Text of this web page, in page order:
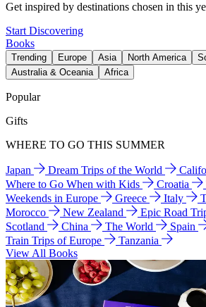
Get inspired by destinations chosen in this
Start Discovering
Books
Trending Europe Asia North America
Australia & Oceania
Africa
Popular
Gifts
WHERE TO GO THIS SUMMER
Japan Dream Trips of the World
Where to Go When with Kids
Croatia
Weekends in Europe
Greece Italy
Morocco
New Zealand
Epic Road
Scotland
China The World Spain
Train Trips of Europe
Tanzania
View All Books